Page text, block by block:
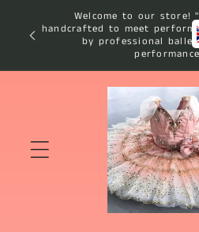
Skip to
content
Welcome to our store!
handcrafted to meet
by professional